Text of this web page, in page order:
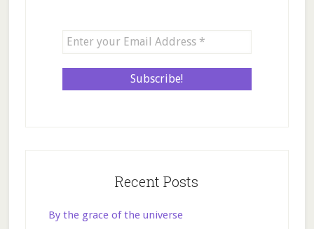
Recent Posts
By the grace of the universe